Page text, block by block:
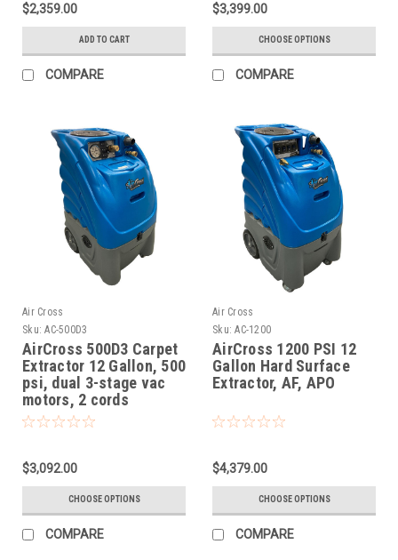
$2,359.00
ADD TO CART
COMPARE
$3,399.00
CHOOSE OPTIONS
COMPARE
Air Cross
Sku: AC-500D3
AirCross 500D3 Carpet
Extractor 12 Gallon, 500
psi, dual 3-stage vac
motors, 2 cords
$3,092.00
CHOOSE OPTIONS
COMPARE
Air Cross
Sku: AC-1200
AirCross 1200 PSI 12
Gallon Hard Surface
Extractor, AF, APO
$4,379.00
CHOOSE OPTIONS
COMPARE